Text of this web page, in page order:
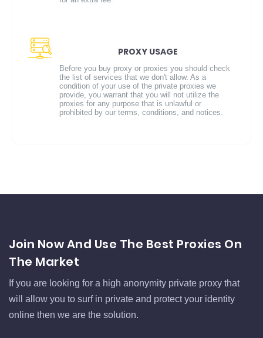
PROXY USAGE
Before you buy proxy or proxies you should check
the list of services that we don't allow. As a
condition of your use of the private proxies we
provide, you warrant that you will not utilize the
proxies for any purpose that is unlawful or
prohibited by our terms, conditions, and notices.
Join Now And Use The Best Proxies On
The Market
If you are looking for a high anonymity private proxy that
will allow you to surf in private and protect your identity
online then we are the solution.